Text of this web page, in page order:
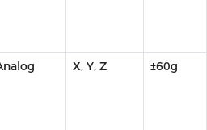
X, Y, Z ±60g